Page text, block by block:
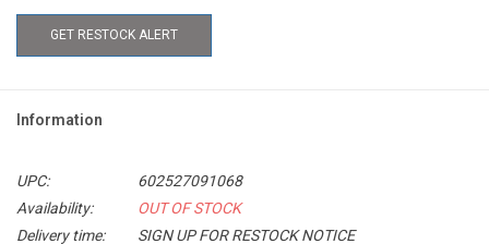
GET RESTOCK ALERT
Information
UPC:
602527091068
Availability:
OUT OF STOCK
Delivery time:
SIGN UP FOR RESTOCK NOTICE